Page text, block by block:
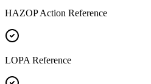
HAZOP Action Reference
LOPA Reference